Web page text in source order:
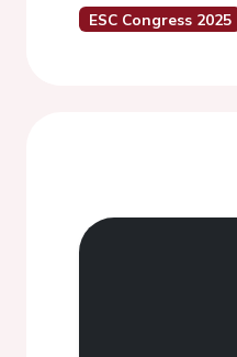
ESC Congress 2025